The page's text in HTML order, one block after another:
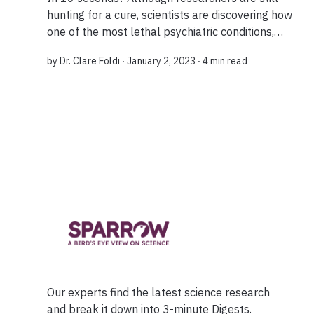
hunting for a cure, scientists are discovering how
one of the most lethal psychiatric conditions,
targeting the brain’s reward pathways can ki...
by Dr. Clare Foldi ∙ January 2, 2023 ∙4 min read
Our experts find the latest science research
and break it down into 3-minute Digests.